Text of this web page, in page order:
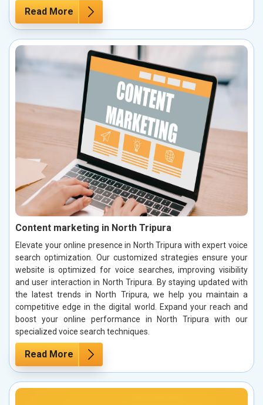
Read More
Content marketing in North Tripura
Elevate your online presence in North Tripura with expert voice
search optimization. Our customized strategies ensure your
website is optimized for voice searches, improving visibility
and user interaction in North Tripura. By staying updated with
the latest trends in North Tripura, we help you maintain a
competitive edge in the digital world. Expand your reach and
boost your online performance in North Tripura with our
specialized voice search techniques.
Read More